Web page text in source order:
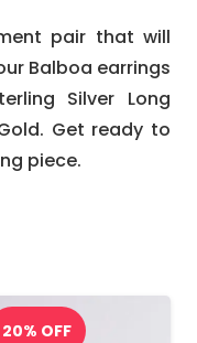
pair that will
Balboa earrings
Silver Long
Get ready to
piece.